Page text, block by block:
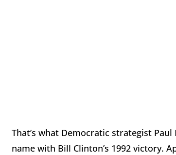
That’s what Democratic strategist
name with Bill Clinton’s 1992 victory.